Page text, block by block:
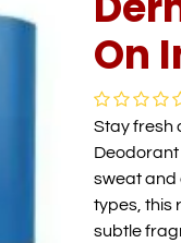
On
Stay fresh
Deodorant
sweat and
types, this
subtle